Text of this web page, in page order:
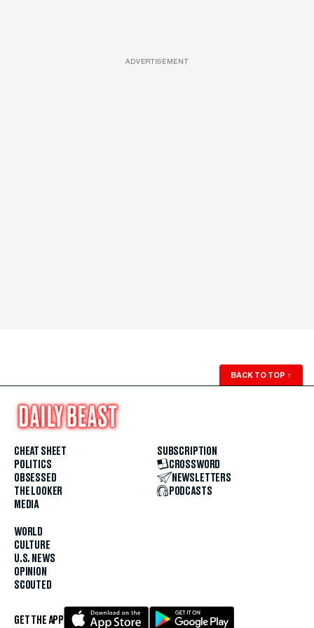
ADVERTISEMENT
BACK TO TOP ↑
CHEAT SHEET
POLITICS
OBSESSED
THE LOOKER
MEDIA
WORLD
CULTURE
U.S. NEWS
OPINION
SCOUTED
SUBSCRIPTION
CROSSWORD
NEWSLETTERS
PODCASTS
GET THE APP